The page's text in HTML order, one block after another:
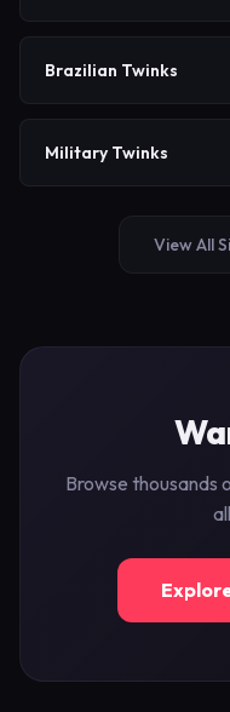
Brazilian Twinks
Military Twinks
View All
Browse thousands